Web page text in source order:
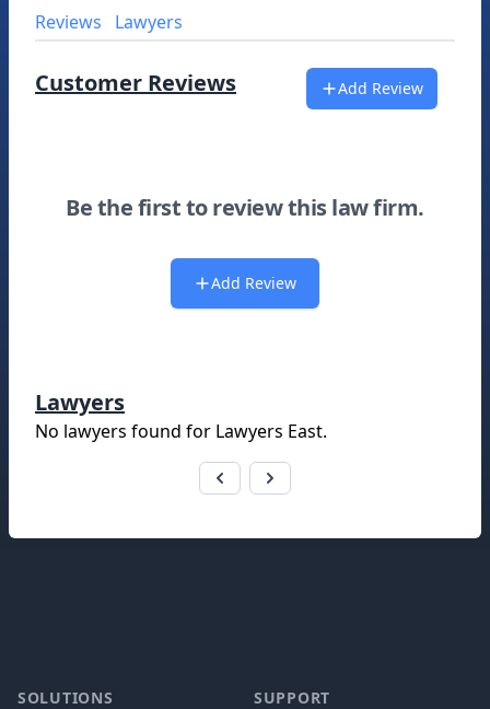
Reviews Lawyers
Customer Reviews Add Review
Be the first to review this law firm.
Add Review
Lawyers
No lawyers found for Lawyers East.
SOLUTIONS SUPPORT